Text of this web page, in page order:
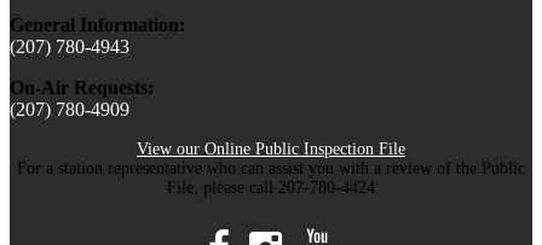
General Information:
(207) 780-4943
On-Air Requests:
(207) 780-4909
View our Online Public Inspection File
For a station representative who can assist you with a review of the Public
File, please call 207-780-4424